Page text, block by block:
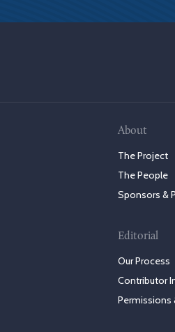
About
The Project
The People
Sponsors &
Editorial
Our Process
Contributor
Permissions